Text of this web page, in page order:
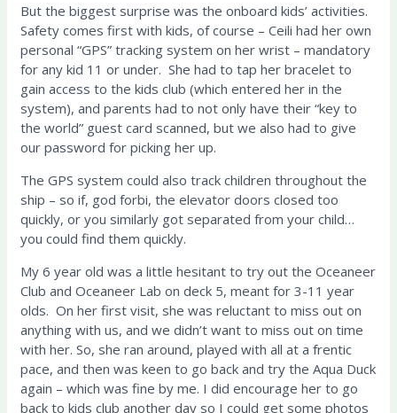
But the biggest surprise was the onboard kids’ activities.
Safety comes first with kids, of course – Ceili had her own
personal “GPS” tracking system on her wrist – mandatory
for any kid 11 or under.She had to tap her bracelet to
gain access to the kids club (which entered her in the
system), and parents had to not only have their “key to
the world” guest card scanned, but we also had to give
our password for picking her up.
The GPS system could also track children throughout the
ship – so if, god forbi, the elevator doors closed too
quickly, or you similarly got separated from your child…
you could find them quickly.
My 6 year old was a little hesitant to try out the Oceaneer
Cluband Oceaneer Lab on deck 5, meant for 3-11 year
olds. On her first visit, she was reluctant to miss out on
anything with us, and we didn’t want to miss out on time
with her.So, she ran around, played with all at a frentic
pace, and then was keen to go back and try the Aqua Duck
again – which was fine by me. I did encourage her to go
back to kids club another day so I could get some photos